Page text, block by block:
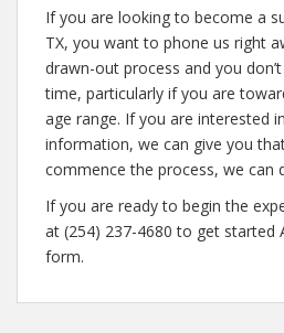
If you are looking to become a
TX, you want to phone us right
drawn-out process and you
time, particularly if you are
age range. If you are interested
information, we can give you
commence the process, we can
If you are ready to begin the
at (254) 237-4680 to get started
form.